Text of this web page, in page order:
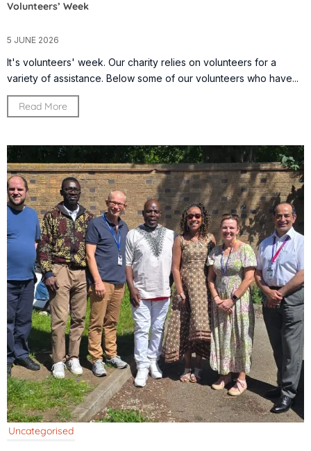
Volunteers’ Week
5 JUNE 2026
It's volunteers' week. Our charity relies on volunteers for a
variety of assistance. Below some of our volunteers who have...
Read More
Uncategorised